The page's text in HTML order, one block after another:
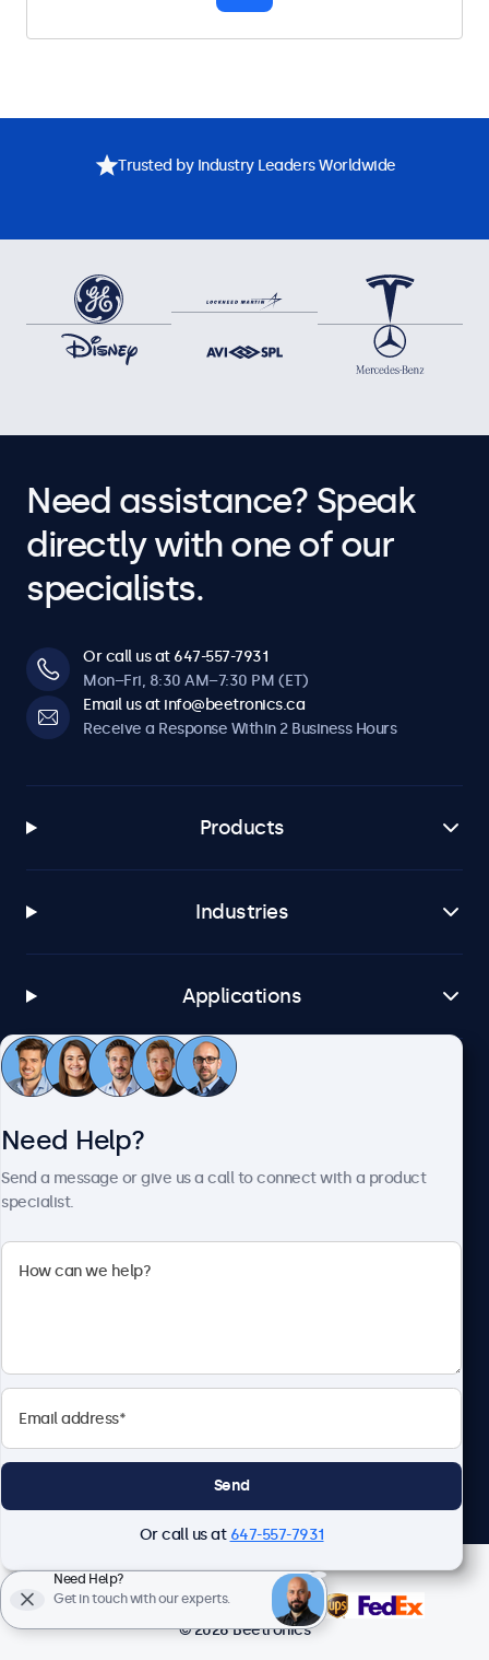
Trusted by Industry Leaders Worldwide
Need assistance? Speak
directly with one of our
specialists.
Or call us at 647-557-7931
Mon–Fri, 8:30 AM–7:30 PM (ET)
Email us at info@beetronics.ca
Receive a Response Within 2 Business Hours
Products
Industries
Applications
Customer Service
© 2026 Beetronics
Need Help?
Send a message or give us a call to connect with a product
specialist.
Send
Or call us at 647-557-7931
Need Help?
Get in touch with our experts.